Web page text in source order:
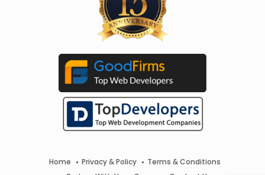
Home Privacy & Policy
Terms & Conditions